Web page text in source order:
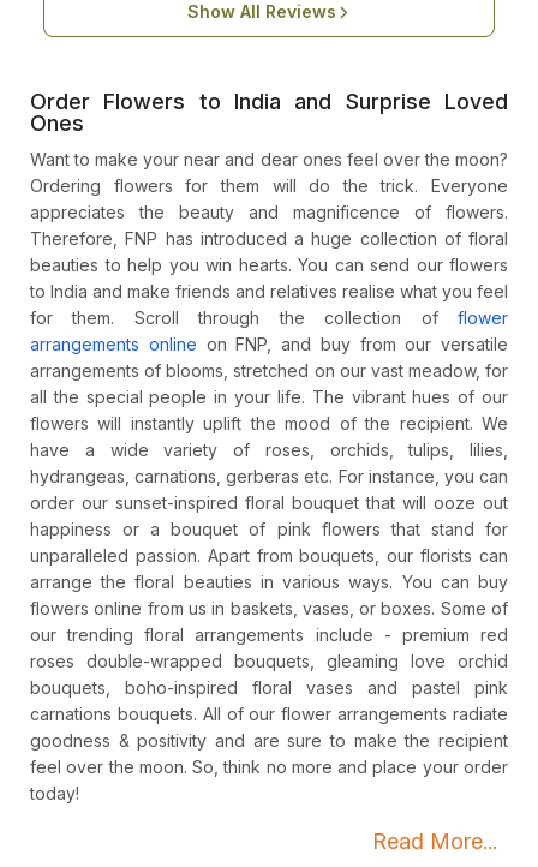
Show All Reviews
Order Flowers to India and Surprise Loved
Ones
Want to make your near and dear ones feel over the moon?
Ordering flowers for them will do the trick. Everyone
appreciates the beauty and magnificence of flowers.
Therefore, FNP has introduced a huge collection of floral
beauties to help you win hearts. You can send our flowers
to India and make friends and relatives realise what you feel
for them. Scroll through the collection of flower
arrangements online on FNP, and buy from our versatile
arrangements of blooms, stretched on our vast meadow, for
all the special people in your life. The vibrant hues of our
flowers will instantly uplift the mood of the recipient. We
have a wide variety of roses, orchids, tulips, lilies,
hydrangeas, carnations, gerberas etc. For instance, you can
order our sunset-inspired floral bouquet that will ooze out
happiness or a bouquet of pink flowers that stand for
unparalleled passion. Apart from bouquets, our florists can
arrange the floral beauties in various ways. You can buy
flowers online from us in baskets, vases, or boxes. Some of
our trending floral arrangements include - premium red
roses double-wrapped bouquets, gleaming love orchid
bouquets, boho-inspired floral vases and pastel pink
carnations bouquets. All of our flower arrangements radiate
goodness & positivity and are sure to make the recipient
feel over the moon. So, think no more and place your order
today!
Read More...